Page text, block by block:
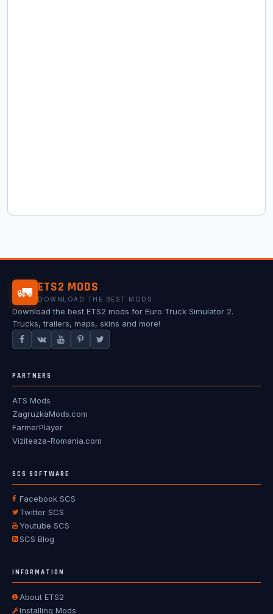
🚛 ETS2 MODS
DOWNLOAD THE BEST MODS
Download the best ETS2 mods for Euro Truck Simulator 2.
Trucks, trailers, maps, skins and more!
PARTNERS
ATS Mods
ZagruzkaMods.com
FarmerPlayer
Viziteaza-Romania.com
SCS SOFTWARE
Facebook SCS
Twitter SCS
Youtube SCS
SCS Blog
INFORMATION
About ETS2
Installing Mods